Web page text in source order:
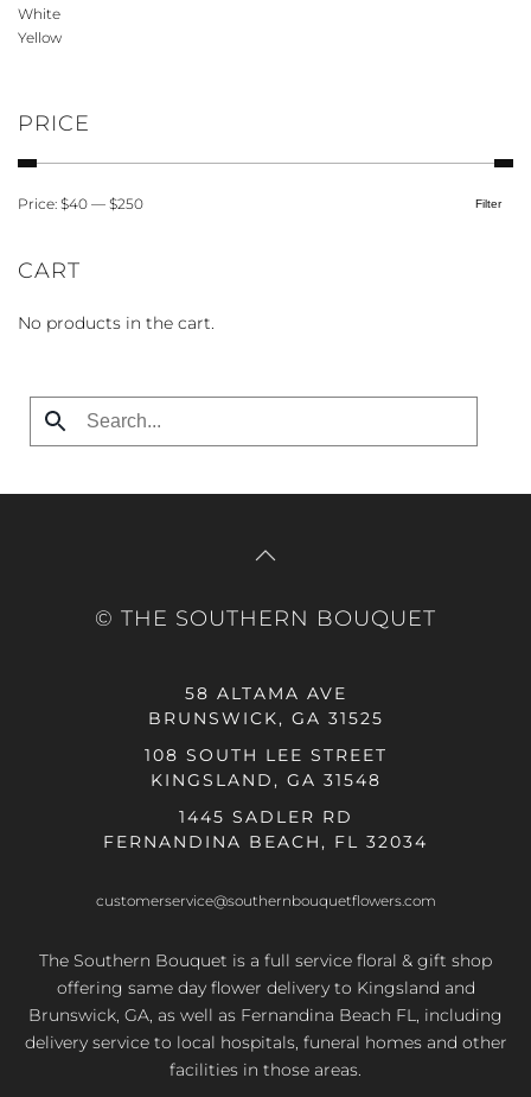
White
Yellow
PRICE
Min
Max
Filter
Price: $40 — $250
CART
No products in the cart.
© THE SOUTHERN BOUQUET
58 ALTAMA AVE
BRUNSWICK, GA 31525
108 SOUTH LEE STREET
KINGSLAND, GA 31548
1445 SADLER RD
FERNANDINA BEACH, FL 32034
customerservice@southernbouquetflowers.com
The Southern Bouquet is a full service floral & gift shop
offering same day flower delivery to Kingsland and
Brunswick, GA, as well as Fernandina Beach FL, including
delivery service to local hospitals, funeral homes and other
facilities in those areas.